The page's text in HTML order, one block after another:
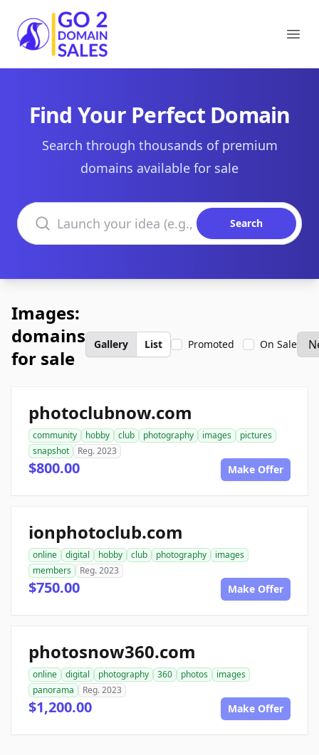
Go2DomainSales
Find Your Perfect Domain
Search through thousands of premium
domains available for sale
Search domains
Search
Images:
domains
for sale
Gallery List Promoted On Sale
photoclubnow.com
community hobby club photography images
pictures
snapshot
Reg. 2023
$800.00 Make Offer
ionphotoclub.com
online digital hobby club photography
images
members
Reg. 2023
$750.00 Make Offer
photosnow360.com
online digital photography 360 photos
images
panorama
Reg. 2023
$1,200.00 Make Offer